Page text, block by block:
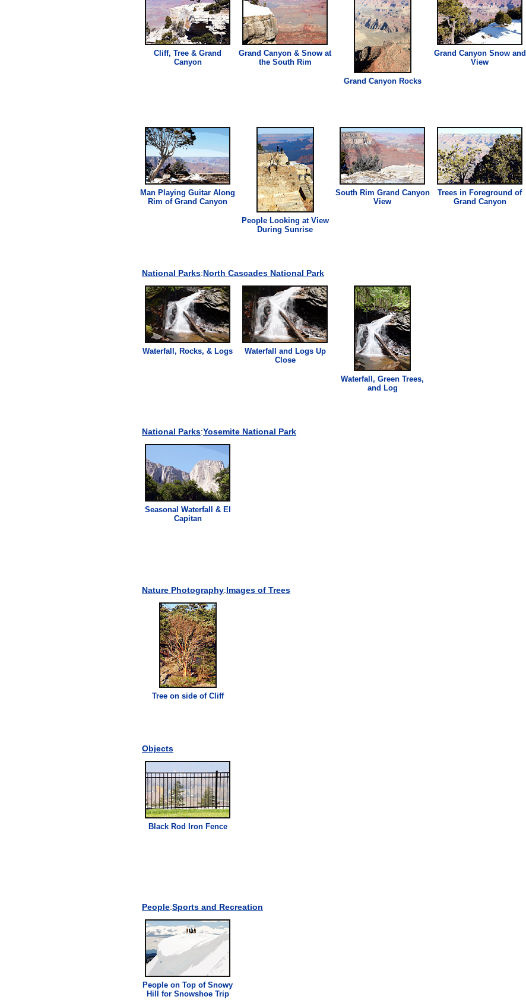
Cliff, Tree & Grand
Canyon
Grand Canyon & Snow at
the South Rim
Grand Canyon Rocks
Grand Canyon Snow and
View
Man Playing Guitar Along
Rim of Grand Canyon
People Looking at View
During Sunrise
South Rim Grand Canyon
View
Trees in Foreground of
Grand Canyon
National Parks:North Cascades National Park
Waterfall, Rocks, & Logs
Waterfall and Logs Up
Close
Waterfall, Green Trees,
and Log
National Parks:Yosemite National Park
Seasonal Waterfall & El
Capitan
Nature Photography:Images of Trees
Tree on side of Cliff
Objects
Black Rod Iron Fence
People:Sports and Recreation
People on Top of Snowy
Hill for Snowshoe Trip